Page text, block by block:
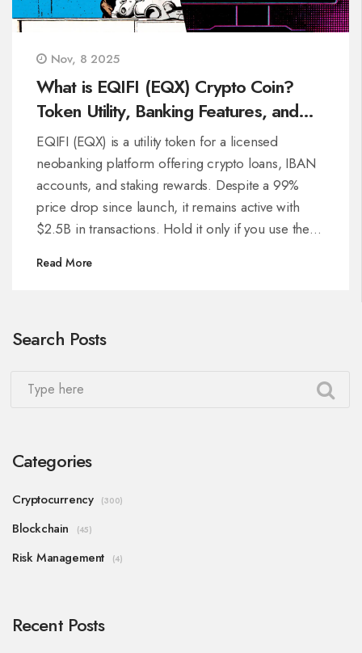
Nov, 8 2025
What is EQIFI (EQX) Crypto Coin?
Token Utility, Banking Features, and
Real Performance
EQIFI (EQX) is a utility token for a licensed
neobanking platform offering crypto loans, IBAN
accounts, and staking rewards. Despite a 99%
price drop since launch, it remains active with
$2.5B in transactions. Hold it only if you use the
Read More
Search Posts
Categories
Cryptocurrency (300)
Blockchain (45)
Risk Management (4)
Recent Posts